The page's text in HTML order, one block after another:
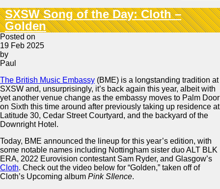
SXSW Song of the Day: Cloth –
Golden
Posted on
19 Feb 2025
by
Paul
The British Music Embassy (BME) is a longstanding tradition at
SXSW and, unsurprisingly, it’s back again this year, albeit with
yet another venue change as the embassy moves to Palm Door
on Sixth this time around after previously taking up residence at
Latitude 30, Cedar Street Courtyard, and the backyard of the
Downright Hotel.
Today, BME announced the lineup for this year’s edition, with
some notable names including Nottingham sister duo ALT BLK
ERA, 2022 Eurovision contestant Sam Ryder, and Glasgow’s
Cloth. Check out the video below for “Golden,” taken off of
Cloth’s Upcoming album Pink SIlence.